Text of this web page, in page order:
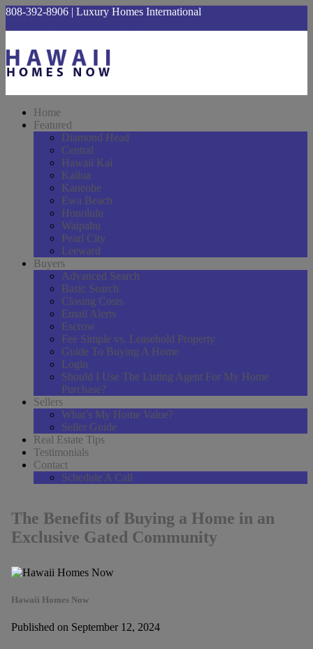
808-392-8906 | Luxury Homes International
Home
Featured
Diamond Head
Central
Hawaii Kai
Kailua
Kaneohe
Ewa Beach
Honolulu
Waipahu
Pearl City
Leeward
Buyers
Advanced Search
Basic Search
Closing Costs
Email Alerts
Escrow
Fee Simple vs. Leasehold Property
Guide To Buying A Home
Login
Should I Use The Listing Agent For My Home
Purchase?
Sellers
What’s My Home Value?
Seller Guide
Real Estate Tips
Testimonials
Contact
Schedule A Call
The Benefits of Buying a Home in an
Exclusive Gated Community
Hawaii Homes Now
Published on September 12, 2024